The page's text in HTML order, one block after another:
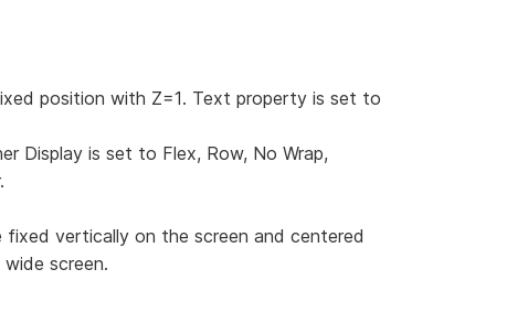
position with Z=1. Text property is set to
Display is set to Flex, Row, No Wrap,
vertically on the screen and centered
screen.